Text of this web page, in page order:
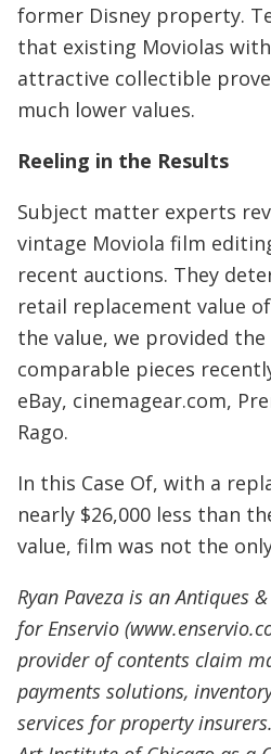
former Disney property.
that existing Moviolas
attractive collectible
much lower values.
Reeling in the Results
Subject matter experts
vintage Moviola film
recent auctions. They
retail replacement value
the value, we provided
comparable pieces
eBay, cinemagear.com,
Rago.
In this Case Of, with a
nearly $26,000 less than
value, film was not the
Ryan Paveza is an Antiques
for Enservio
provider of contents claim
payments solutions,
services for property